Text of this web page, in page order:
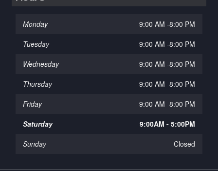
Monday 9:00 AM -8:00 PM
Tuesday 9:00 AM -8:00 PM
Wednesday 9:00 AM -8:00 PM
Thursday 9:00 AM -8:00 PM
Friday 9:00 AM -8:00 PM
Saturday 9:00AM - 5:00PM
Sunday Closed